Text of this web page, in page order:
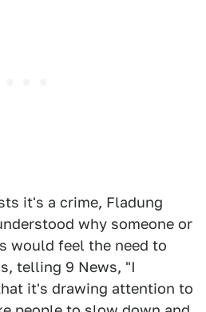
it's a crime, Fladung
why someone or
would feel the need to
telling 9 News, "I
it's drawing attention to